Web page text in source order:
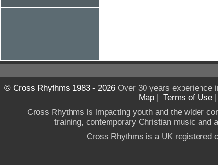
© Cross Rhythms 1983 - 2026Over 30 years experience
Map | Terms of Use
Cross Rhythms is impacting youth and the wider
training, contemporary Christian music and
Cross Rhythms is a UK registered